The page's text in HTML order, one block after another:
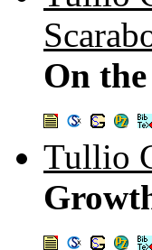
On
Tullio